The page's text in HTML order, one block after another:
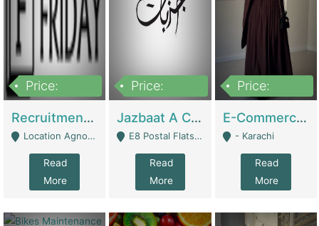
Price:
Recruitment Agency + HR Tech Business For Sale (thefridayhr.com) | Business Services
Location Agnostic - Can Be Resumed From Any City In Pakistan. - Islamabad
Read
More
Price:
Jazbaat A Clothing Brand Based On Music. | Clothing / Shoes
E8 Postal Flats Edward Road Lahore - Lahore
Read
More
Price:
E-Commerce Retail Women's Abaya And Clothing Brand | Clothing / Shoes
- Karachi
Read
More